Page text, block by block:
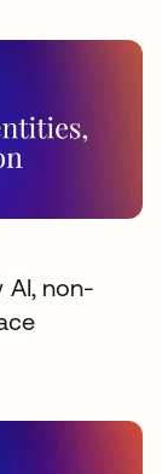
AI, non-